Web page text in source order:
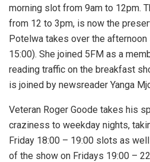
morning slot from 9am to 12pm.
from 12 to 3pm, is now the
Potelwa takes over the
15:00). She joined 5FM as a
reading traffic on the breakfast
is joined by newsreader Yanga
Veteran Roger Goode takes his
craziness to weekday nights,
Friday 18:00 – 19:00 slots as
of the show on Fridays 19:00 –